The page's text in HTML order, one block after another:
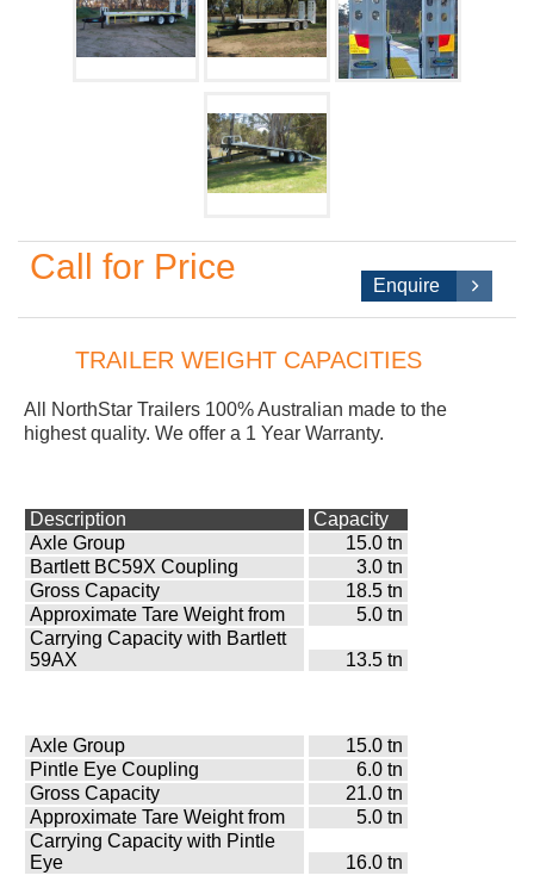
Call for Price Enquire
TRAILER WEIGHT CAPACITIES
All NorthStar Trailers 100% Australian made to the
highest quality. We offer a 1 Year Warranty.
Description
Capacity
Axle Group
15.0 tn
Bartlett BC59X Coupling
3.0 tn
Gross Capacity
18.5 tn
Approximate Tare Weight from
5.0 tn
Carrying Capacity with Bartlett
59AX
13.5 tn
Axle Group
15.0 tn
Pintle Eye Coupling
6.0 tn
Gross Capacity
21.0 tn
Approximate Tare Weight from
5.0 tn
Carrying Capacity with Pintle
Eye
16.0 tn